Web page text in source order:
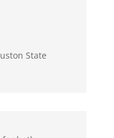
State